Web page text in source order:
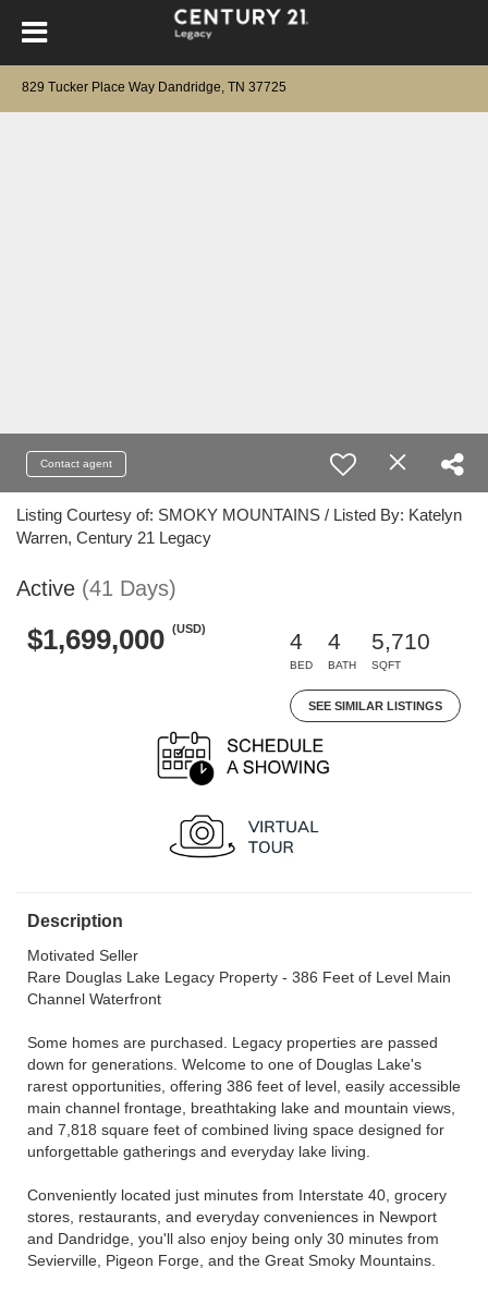
829 Tucker Place Way Dandridge, TN 37725
Contact agent
Listing Courtesy of: SMOKY MOUNTAINS / Listed By: Katelyn
Warren, Century 21 Legacy
Active (41 Days)
$1,699,000 (USD)
4
BED
4
BATH
5,710
SQFT
SEE SIMILAR LISTINGS
Description
Motivated Seller
Rare Douglas Lake Legacy Property - 386 Feet of Level Main
Channel Waterfront
Some homes are purchased. Legacy properties are passed
down for generations. Welcome to one of Douglas Lake's
rarest opportunities, offering 386 feet of level, easily accessible
main channel frontage, breathtaking lake and mountain views,
and 7,818 square feet of combined living space designed for
unforgettable gatherings and everyday lake living.
Conveniently located just minutes from Interstate 40, grocery
stores, restaurants, and everyday conveniences in Newport
and Dandridge, you'll also enjoy being only 30 minutes from
Sevierville, Pigeon Forge, and the Great Smoky Mountains.